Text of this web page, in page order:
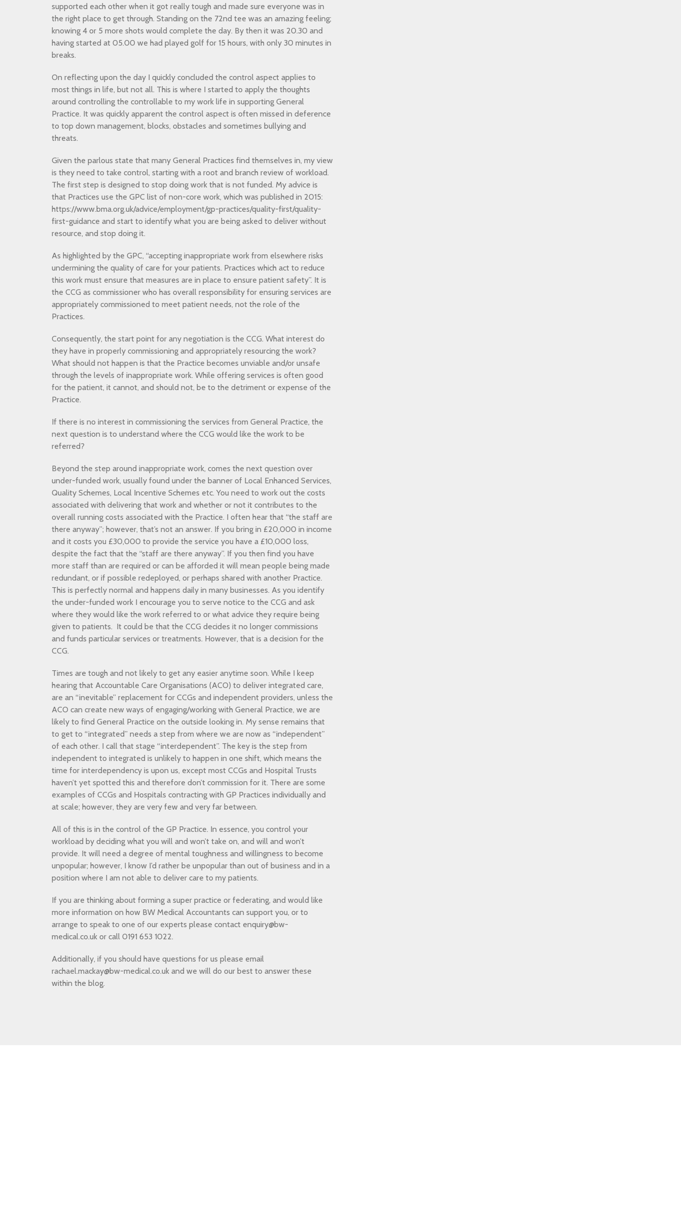
supported each other when it got really tough and made sure everyone was in
the right place to get through. Standing on the 72nd tee was an amazing feeling;
knowing 4 or 5 more shots would complete the day. By then it was 20.30 and
having started at 05.00 we had played golf for 15 hours, with only 30 minutes in
breaks.
On reflecting upon the day I quickly concluded the control aspect applies to
most things in life, but not all. This is where I started to apply the thoughts
around controlling the controllable to my work life in supporting General
Practice. It was quickly apparent the control aspect is often missed in deference
to top down management, blocks, obstacles and sometimes bullying and
threats.
Given the parlous state that many General Practices find themselves in, my view
is they need to take control, starting with a root and branch review of workload.
The first step is designed to stop doing work that is not funded. My advice is
that Practices use the GPC list of non-core work, which was published in 2015:
https://www.bma.org.uk/advice/employment/gp-practices/quality-first/quality-
first-guidance and start to identify what you are being asked to deliver without
resource, and stop doing it.
As highlighted by the GPC, “accepting inappropriate work from elsewhere risks
undermining the quality of care for your patients. Practices which act to reduce
this work must ensure that measures are in place to ensure patient safety”. It is
the CCG as commissioner who has overall responsibility for ensuring services are
appropriately commissioned to meet patient needs, not the role of the
Practices.
Consequently, the start point for any negotiation is the CCG. What interest do
they have in properly commissioning and appropriately resourcing the work?
What should not happen is that the Practice becomes unviable and/or unsafe
through the levels of inappropriate work. While offering services is often good
for the patient, it cannot, and should not, be to the detriment or expense of the
Practice.
If there is no interest in commissioning the services from General Practice, the
next question is to understand where the CCG would like the work to be
referred?
Beyond the step around inappropriate work, comes the next question over
under-funded work, usually found under the banner of Local Enhanced Services,
Quality Schemes, Local Incentive Schemes etc. You need to work out the costs
associated with delivering that work and whether or not it contributes to the
overall running costs associated with the Practice. I often hear that “the staff are
there anyway”; however, that’s not an answer. If you bring in £20,000 in income
and it costs you £30,000 to provide the service you have a £10,000 loss,
despite the fact that the “staff are there anyway”. If you then find you have
more staff than are required or can be afforded it will mean people being made
redundant, or if possible redeployed, or perhaps shared with another Practice.
This is perfectly normal and happens daily in many businesses. As you identify
the under-funded work I encourage you to serve notice to the CCG and ask
where they would like the work referred to or what advice they require being
given to patients. It could be that the CCG decides it no longer commissions
and funds particular services or treatments. However, that is a decision for the
CCG.
Times are tough and not likely to get any easier anytime soon. While I keep
hearing that Accountable Care Organisations (ACO) to deliver integrated care,
are an “inevitable” replacement for CCGs and independent providers, unless the
ACO can create new ways of engaging/working with General Practice, we are
likely to find General Practice on the outside looking in. My sense remains that
to get to “integrated” needs a step from where we are now as “independent”
of each other. I call that stage “interdependent”. The key is the step from
independent to integrated is unlikely to happen in one shift, which means the
time for interdependency is upon us, except most CCGs and Hospital Trusts
haven’t yet spotted this and therefore don’t commission for it. There are some
examples of CCGs and Hospitals contracting with GP Practices individually and
at scale; however, they are very few and very far between.
All of this is in the control of the GP Practice. In essence, you control your
workload by deciding what you will and won’t take on, and will and won’t
provide. It will need a degree of mental toughness and willingness to become
unpopular; however, I know I’d rather be unpopular than out of business and in a
position where I am not able to deliver care to my patients.
If you are thinking about forming a super practice or federating, and would like
more information on how BW Medical Accountants can support you, or to
arrange to speak to one of our experts please contact enquiry@bw-
medical.co.uk or call 0191 653 1022.
Additionally, if you should have questions for us please email
rachael.mackay@bw-medical.co.uk and we will do our best to answer these
within the blog.